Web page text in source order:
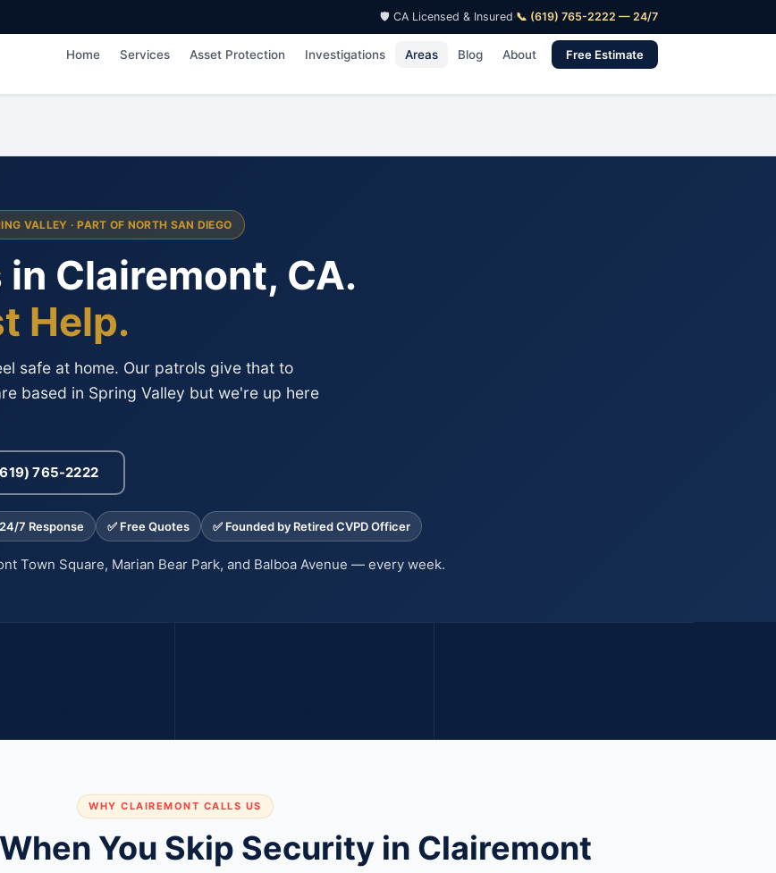
🛡️ CA Licensed & Insured·📞 (619) 765-2222 — 24/7
Home Services Asset Protection Investigations Areas Blog About Free Estimate
VALLEY · PART OF NORTH SAN DIEGO
Clairemont, CA.
Help.
safe at home. Our patrols give that to
based in Spring Valley but we're up here
765-2222
7 Response ✅ Free Quotes ✅ Founded by Retired CVPD Officer
Town Square, Marian Bear Park, and Balboa Avenue — every week.
WHY CLAIREMONT CALLS US
You Skip Security in Clairemont